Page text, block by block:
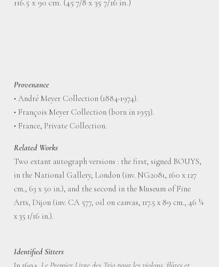
116.5 x 90 cm. (45 7/8 x 35 7/16 in.)
Provenance
• André Meyer Collection (1884-1974).
• François Meyer Collection (born in 1953).
• France, Private Collection.
Related Works
Two extant autograph versions : the first, signed BOUYS,
in the National Gallery, London (inv. NG2081, 160 x 127
cm., 63 x 50 in.), and the second in the Museum of Fine
Arts, Dijon (inv. CA 577, oil on canvas, 117.5 x 89 cm., 46 ¼
x 35 1/16 in.).
Identified Sitters